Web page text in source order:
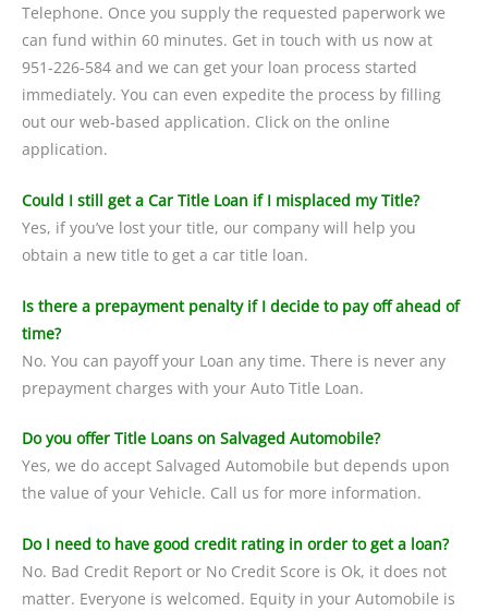
Telephone. Once you supply the requested paperwork we
can fund within 60 minutes. Get in touch with us now at
951-226-584 and we can get your loan process started
immediately. You can even expedite the process by filling
out our web-based application. Click on the online
application.
Could I still get a Car Title Loan if I misplaced my Title?
Yes, if you’ve lost your title, our company will help you
obtain a new title to get a car title loan.
Is there a prepayment penalty if I decide to pay off ahead of
time?
No. You can payoff your Loan any time. There is never any
prepayment charges with your Auto Title Loan.
Do you offer Title Loans on Salvaged Automobile?
Yes, we do accept Salvaged Automobile but depends upon
the value of your Vehicle. Call us for more information.
Do I need to have good credit rating in order to get a loan?
No. Bad Credit Report or No Credit Score is Ok, it does not
matter. Everyone is welcomed. Equity in your Automobile is